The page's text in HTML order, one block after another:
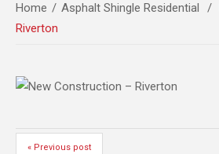
Home Asphalt Shingle Residential
Riverton
« Previous post